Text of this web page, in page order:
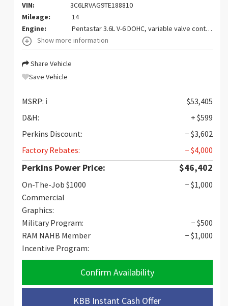
VIN:
3C6LRVAG9TE188810
Mileage:
14
Engine:
Pentastar 3.6L V-6 DOHC, variable valve control, regular gasoline, engine with 276HP
Show more information
Share Vehicle
Save Vehicle
MSRP: ℹ️
$53,405
D&H:
+ $599
Perkins Discount:
− $3,602
Factory Rebates:
− $4,000
Perkins Power Price: $46,402
On-The-Job $1000
Commercial
Graphics:
− $1,000
Military Program:
− $500
RAM NAHB Member
Incentive Program:
− $1,000
Confirm Availability
KBB Instant Cash Offer